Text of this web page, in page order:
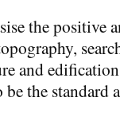
the positive
and
be the standard